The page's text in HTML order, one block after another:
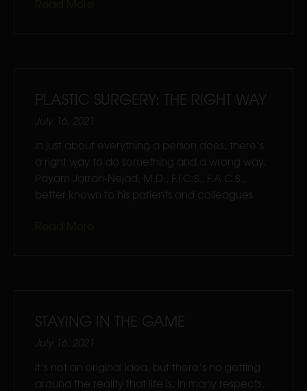
PLASTIC SURGERY: THE RIGHT WAY
July 16, 2021
In just about everything a person does, there’s
a right way to do something and a wrong way.
Payam Jarrah-Nejad, M.D., F.I.C.S., F.A.C.S.,
better known to his patients and colleagues
STAYING IN THE GAME
July 16, 2021
It’s not an original idea, but there’s no getting
around the reality that life is, in many respects,